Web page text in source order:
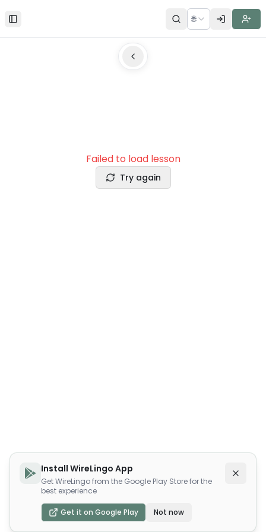
Toggle Sidebar 🌐
Failed to load lesson
Try again
Install WireLingo App
Get WireLingo from the Google Play Store for the
best experience
Get it on Google Play Not now